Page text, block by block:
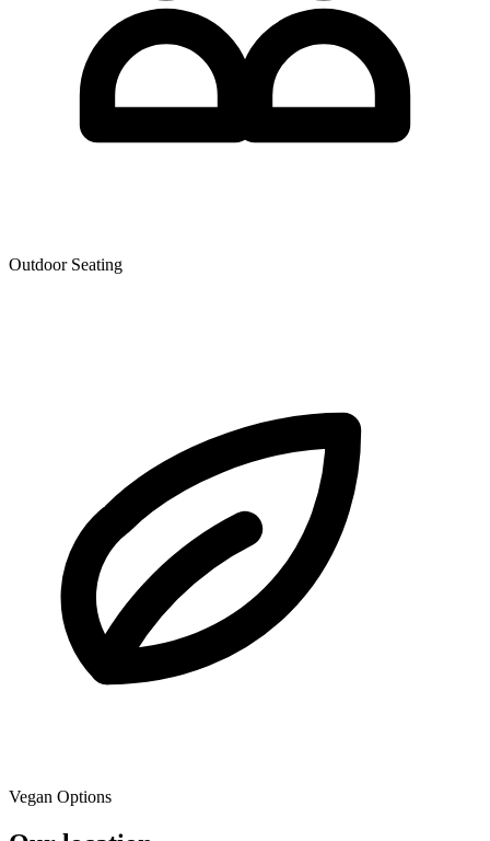
Outdoor Seating
Vegan Options